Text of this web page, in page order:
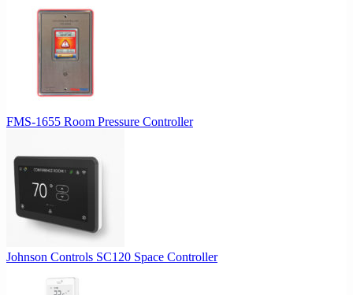
FMS-1655 Room Pressure Controller
Johnson Controls SC120 Space Controller